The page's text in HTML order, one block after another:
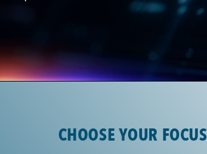
CHOOSE YOUR FOCUS